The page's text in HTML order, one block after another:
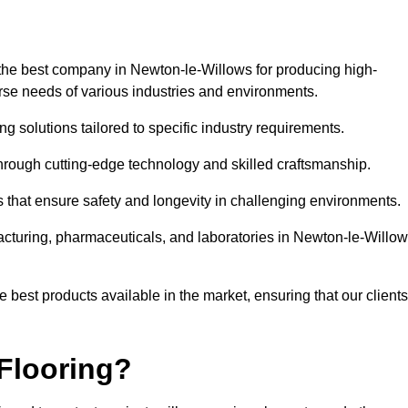
best company in Newton-le-Willows for producing high-
needs of various industries and environments.
solutions tailored to specific industry requirements.
cutting-edge technology and skilled craftsmanship.
ensure safety and longevity in challenging environments.
pharmaceuticals, and laboratories in Newton-le-
products available in the market, ensuring that our clients